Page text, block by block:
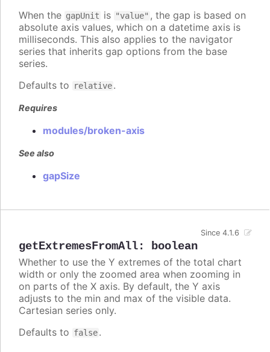
When the gapUnit is "value" , the gap is based on
absolute axis values, which on a datetime axis is
milliseconds. This also applies to the navigator
series that inherits gap options from the base
series.
Defaults to
relative.
Requires
modules/broken-axis
See also
gapSize
getExtremesFromAll: boolean
Since 4.1.6
Whether to use the Y extremes of the total chart
width or only the zoomed area when zooming in
on parts of the X axis. By default, the Y axis
adjusts to the min and max of the visible data.
Cartesian series only.
Defaults to false.